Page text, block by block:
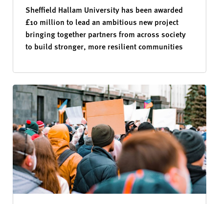
Sheffield Hallam University has been awarded
£10 million to lead an ambitious new project
bringing together partners from across society
to build stronger, more resilient communities